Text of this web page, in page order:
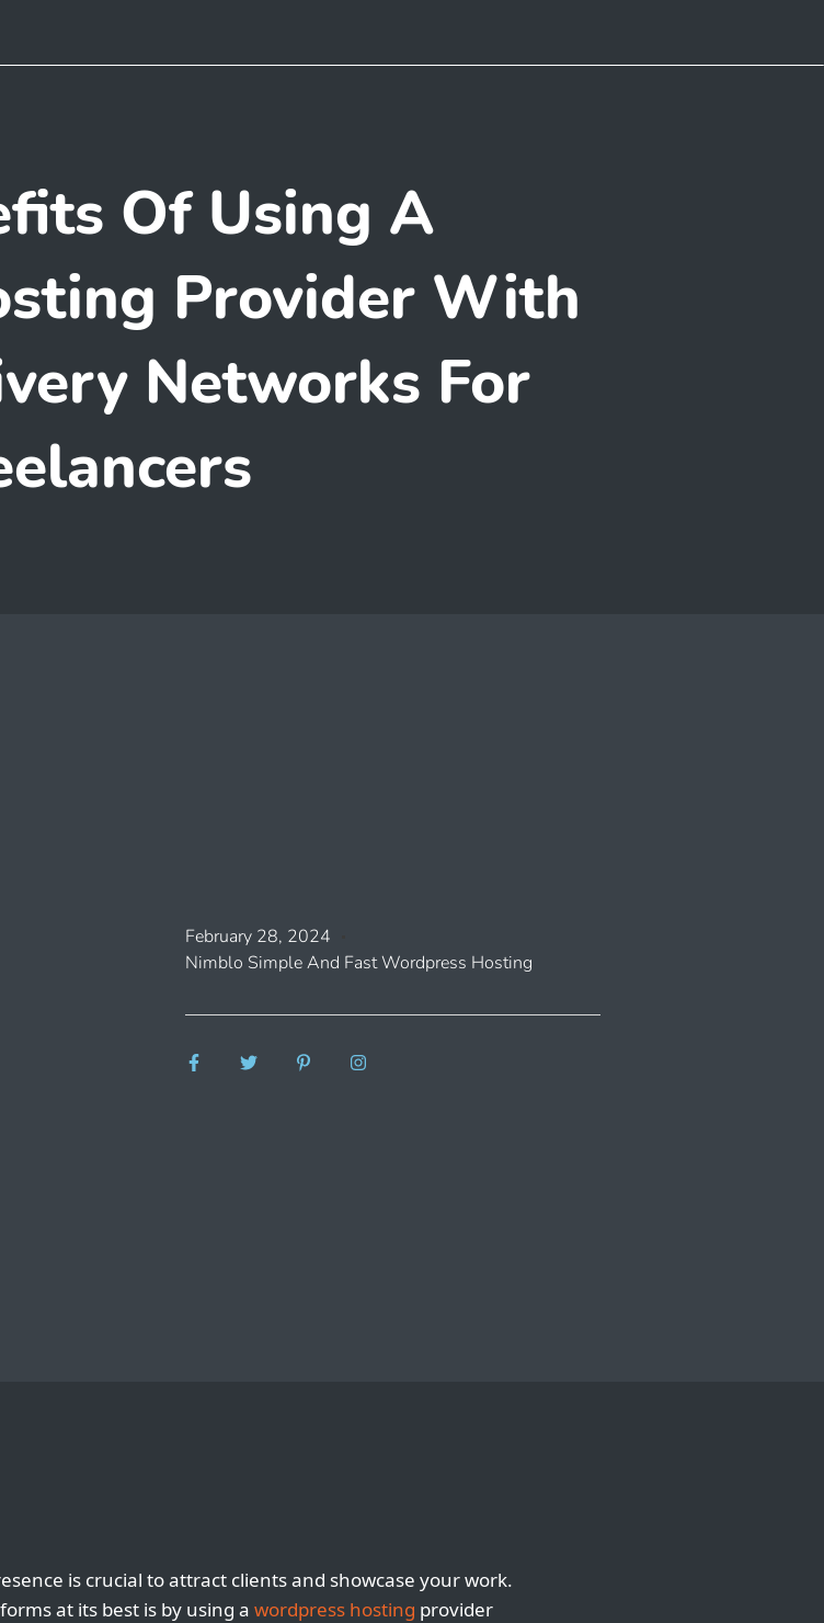
Of Using A
Provider With
Networks For
February 28, 2024
Nimblo Simple And Fast Wordpress Hosting
is crucial to attract clients and showcase your work.
at its best is by using a wordpress hosting provider